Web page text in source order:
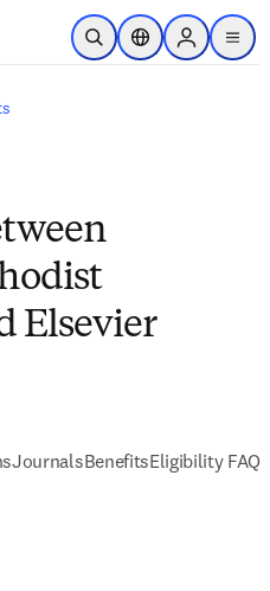
Skip to main content
Open SearchLocation Selector
Sign in to
menu
Elsevier
JournalsBenefitsEligibility FAQs